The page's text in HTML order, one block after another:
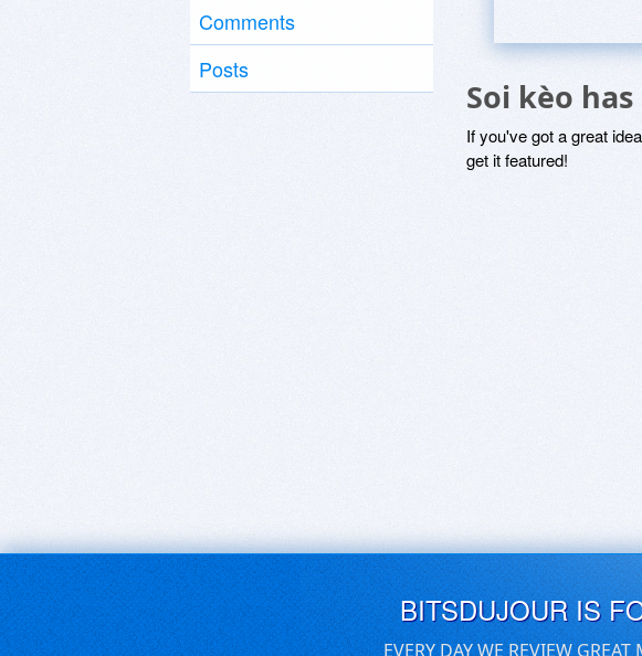
Comments
Posts
Soi kèo
If you've got a great
get it featured!
BITSDUJOUR IS
EVERY DAY WE REVIEW